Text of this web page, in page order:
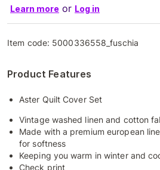
Learn more or Log in
Item code: 5000336558_fuschia
Product Features
Aster Quilt Cover Set
Vintage washed linen and cotton
Made with a premium european
for softness
Keeping you warm in winter and
Check print